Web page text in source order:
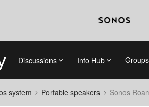
Discussions Info Hub Groups
system Portable speakers Sonos